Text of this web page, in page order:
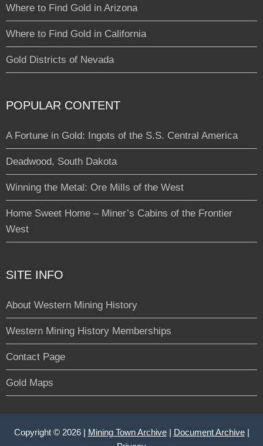
Where to Find Gold in Arizona
Where to Find Gold in California
Gold Districts of Nevada
POPULAR CONTENT
A Fortune in Gold: Ingots of the S.S. Central America
Deadwood, South Dakota
Winning the Metal: Ore Mills of the West
Home Sweet Home – Miner’s Cabins of the Frontier
West
SITE INFO
About Western Mining History
Western Mining History Memberships
Contact Page
Gold Maps
Copyright © 2026 | Mining Town Archive| Document Archive|